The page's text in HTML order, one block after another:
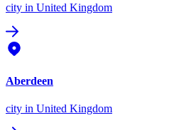
city in United Kingdom
Aberdeen
city in United Kingdom